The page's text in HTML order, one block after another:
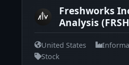
Freshworks
Analysis
United States
Stock